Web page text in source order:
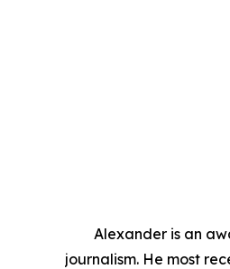
Alexander is an
journalism. He most